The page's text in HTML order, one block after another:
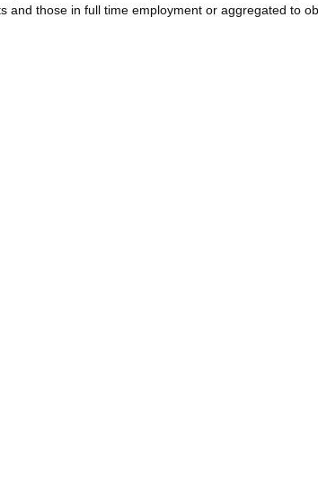
and those in full time employment or aggregated to